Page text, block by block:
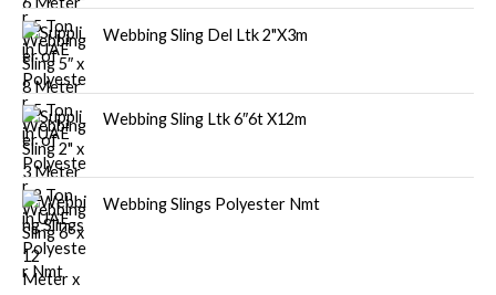
Webbing Sling Del Ltk 2"X3m
Webbing Sling Ltk 6″6t X12m
Webbing Slings Polyester Nmt